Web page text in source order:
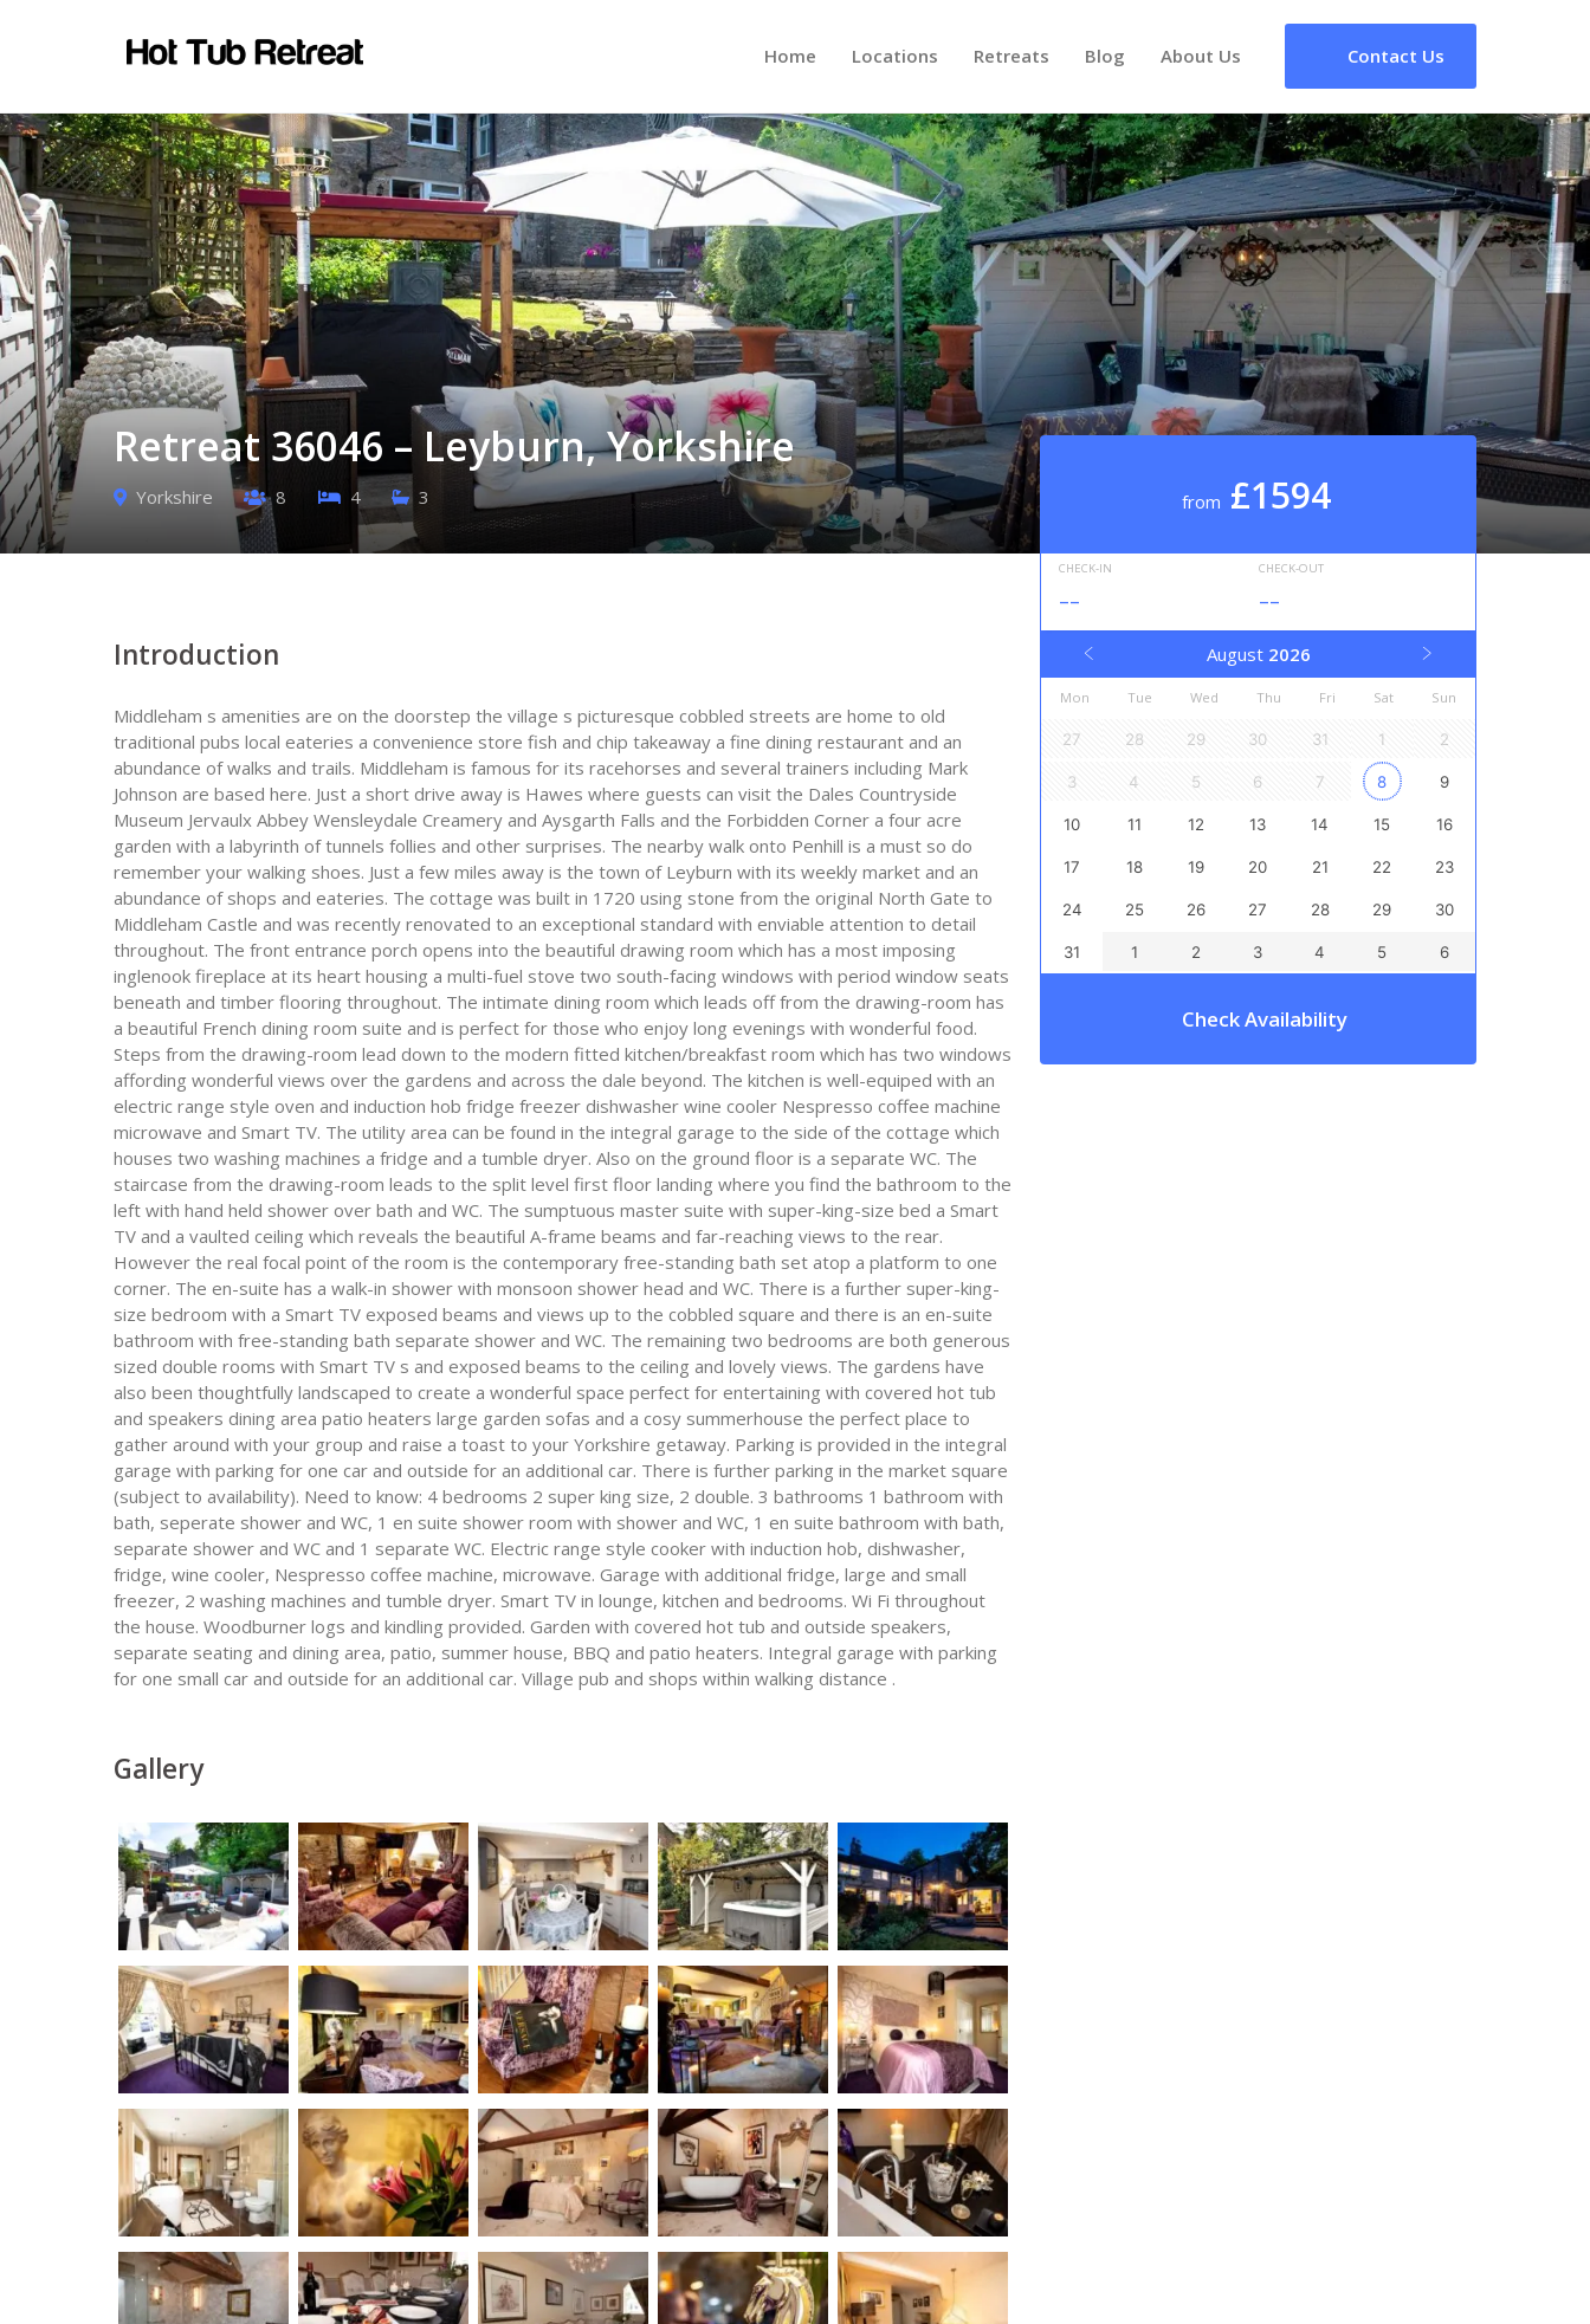
Home Locations Retreats Blog About Us Contact Us
Retreat 36046 – Leyburn, Yorkshire
Yorkshire 8 4 3 from £1594
CHECK-IN
--
CHECK-OUT
--
August 2026
Mon Tue Wed Thu Fri Sat Sun
27 28 29 30 31 1 2
3 4 5 6 7 8 9
10 11 12 13 14 15 16
17 18 19 20 21 22 23
24 25 26 27 28 29 30
31 1 2 3 4 5 6
Check Availability
Introduction
Middleham s amenities are on the doorstep the village s picturesque cobbled streets are home to old
traditional pubs local eateries a convenience store fish and chip takeaway a fine dining restaurant and an
abundance of walks and trails. Middleham is famous for its racehorses and several trainers including Mark
Johnson are based here. Just a short drive away is Hawes where guests can visit the Dales Countryside
Museum Jervaulx Abbey Wensleydale Creamery and Aysgarth Falls and the Forbidden Corner a four acre
garden with a labyrinth of tunnels follies and other surprises. The nearby walk onto Penhill is a must so do
remember your walking shoes. Just a few miles away is the town of Leyburn with its weekly market and an
abundance of shops and eateries. The cottage was built in 1720 using stone from the original North Gate to
Middleham Castle and was recently renovated to an exceptional standard with enviable attention to detail
throughout. The front entrance porch opens into the beautiful drawing room which has a most imposing
inglenook fireplace at its heart housing a multi-fuel stove two south-facing windows with period window seats
beneath and timber flooring throughout. The intimate dining room which leads off from the drawing-room has
a beautiful French dining room suite and is perfect for those who enjoy long evenings with wonderful food.
Steps from the drawing-room lead down to the modern fitted kitchen/breakfast room which has two windows
affording wonderful views over the gardens and across the dale beyond. The kitchen is well-equiped with an
electric range style oven and induction hob fridge freezer dishwasher wine cooler Nespresso coffee machine
microwave and Smart TV. The utility area can be found in the integral garage to the side of the cottage which
houses two washing machines a fridge and a tumble dryer. Also on the ground floor is a separate WC. The
staircase from the drawing-room leads to the split level first floor landing where you find the bathroom to the
left with hand held shower over bath and WC. The sumptuous master suite with super-king-size bed a Smart
TV and a vaulted ceiling which reveals the beautiful A-frame beams and far-reaching views to the rear.
However the real focal point of the room is the contemporary free-standing bath set atop a platform to one
corner. The en-suite has a walk-in shower with monsoon shower head and WC. There is a further super-king-
size bedroom with a Smart TV exposed beams and views up to the cobbled square and there is an en-suite
bathroom with free-standing bath separate shower and WC. The remaining two bedrooms are both generous
sized double rooms with Smart TV s and exposed beams to the ceiling and lovely views. The gardens have
also been thoughtfully landscaped to create a wonderful space perfect for entertaining with covered hot tub
and speakers dining area patio heaters large garden sofas and a cosy summerhouse the perfect place to
gather around with your group and raise a toast to your Yorkshire getaway. Parking is provided in the integral
garage with parking for one car and outside for an additional car. There is further parking in the market square
(subject to availability). Need to know: 4 bedrooms 2 super king size, 2 double. 3 bathrooms 1 bathroom with
bath, seperate shower and WC, 1 en suite shower room with shower and WC, 1 en suite bathroom with bath,
separate shower and WC and 1 separate WC. Electric range style cooker with induction hob, dishwasher,
fridge, wine cooler, Nespresso coffee machine, microwave. Garage with additional fridge, large and small
freezer, 2 washing machines and tumble dryer. Smart TV in lounge, kitchen and bedrooms. Wi Fi throughout
the house. Woodburner logs and kindling provided. Garden with covered hot tub and outside speakers,
separate seating and dining area, patio, summer house, BBQ and patio heaters. Integral garage with parking
for one small car and outside for an additional car. Village pub and shops within walking distance .
Gallery